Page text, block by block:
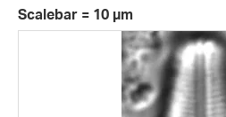
Scalebar = 10 µm